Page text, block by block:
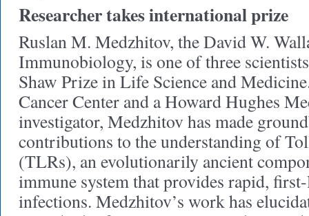
Researcher takes international prize
Ruslan M. Medzhitov, the David W.
Immunobiology, is one of three
Shaw Prize in Life Science and
Cancer Center and a Howard Hughes
investigator, Medzhitov has made
contributions to the understanding of
(TLRs), an evolutionarily ancient
immune system that provides rapid,
infections. Medzhitov’s work has